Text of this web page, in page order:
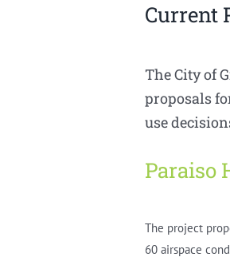
Current
The City of
proposals
use
Paraiso
The project
60 airspace